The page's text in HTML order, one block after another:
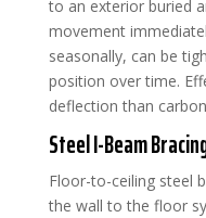
to an exterior buried
movement
seasonally, can be
position over time.
deflection than
Steel I-Beam
Floor-to-ceiling steel
the wall to the floor